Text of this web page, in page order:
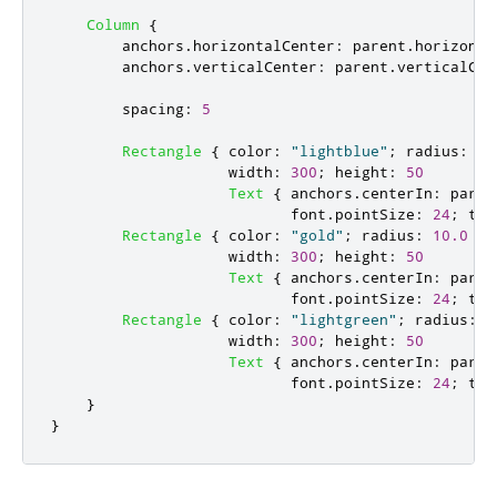
Column
{
anchors . horizontalCenter : parent .
anchors .verticalCenter : parent .
spacing: 5
Rectangle { color : "lightblue" ; radius :
width : 300 ; height :
50
Text
{ anchors . centerIn :
font . pointSize : 24;
Rectangle
{ color : "gold" ; radius :
10.0
width : 300 ; height :
50
Text
{ anchors . centerIn :
font . pointSize : 24;
Rectangle
{ color : "lightgreen" ; radius :
width : 300 ; height :
50
Text
{ anchors . centerIn :
font . pointSize : 24;
}
}